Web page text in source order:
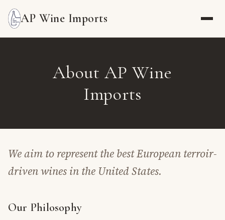
AP Wine Imports
About AP Wine
Imports
We aim to represent the best European terroir-
driven wines in the United States.
Our Philosophy